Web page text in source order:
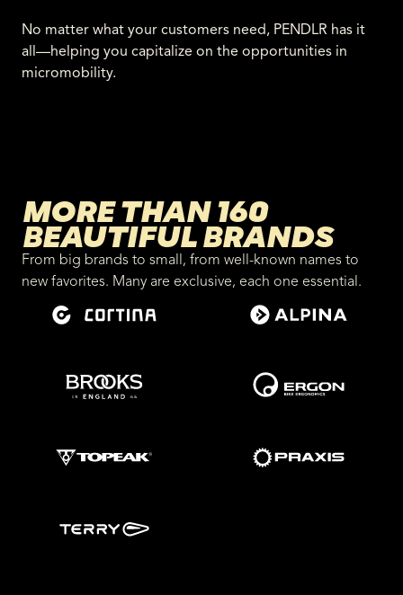
No matter what your customers need, PENDLR has it
all—helping you capitalize on the opportunities in
micromobility.
MORE THAN 160
BEAUTIFUL BRANDS
From big brands to small, from well-known names to
new favorites. Many are exclusive, each one essential.